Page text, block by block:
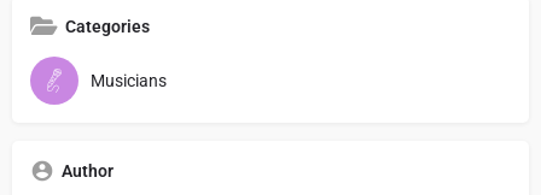
Categories
Musicians
Author